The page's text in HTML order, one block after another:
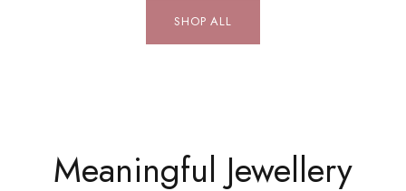
SHOP ALL
Meaningful Jewellery